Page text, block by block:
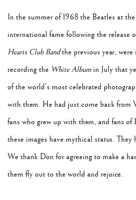
In the summer of 1968 the Beatles at
international fame following the release
Hearts Club Bandthe previous year,
recording the White Album in July that
of the world’s most celebrated
with them. He had just come back from
fans who grew up with them, and fans of
these images have mythical status. They
We thank Don for agreeing to make a
them fly out to the world and rejoice.